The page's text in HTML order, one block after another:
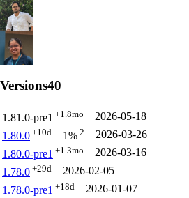
Versions40
1.81.0-pre1 +1.8mo
2026-05-18
1.80.0 +10d 1% 2
2026-03-26
1.80.0-pre1 +1.3mo
2026-03-16
1.78.0 +29d
2026-02-05
1.78.0-pre1 +18d
2026-01-07